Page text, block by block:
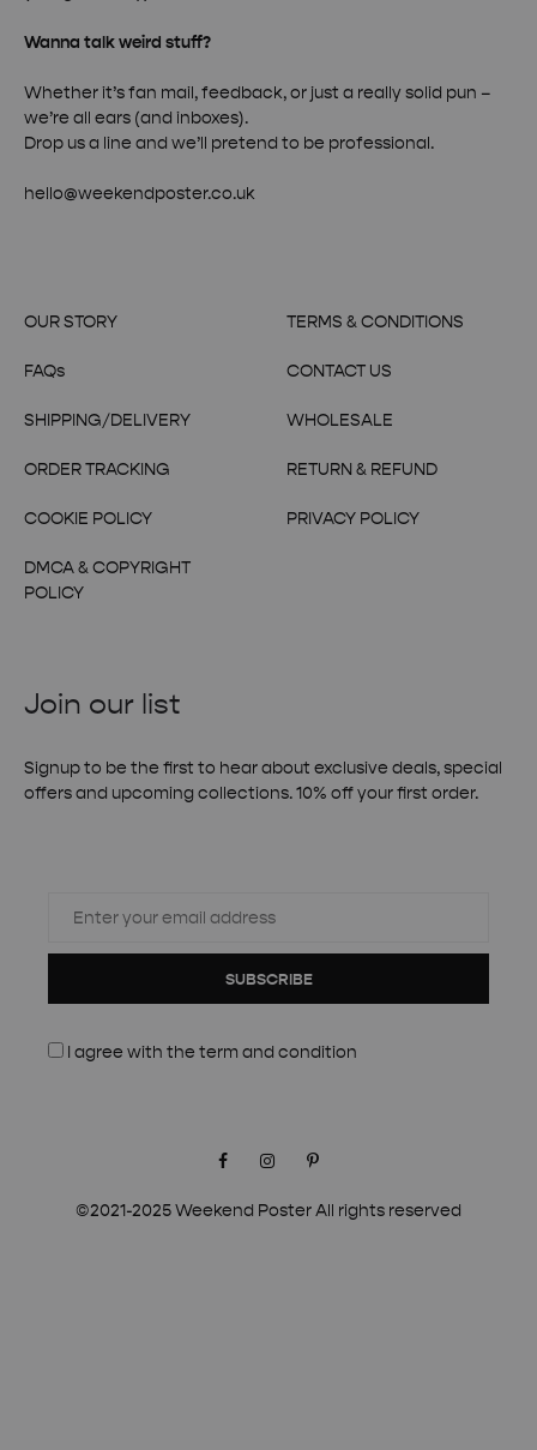
Wanna talk weird stuff?
Whether it’s fan mail, feedback, or just a really solid pun –
we’re all ears (and inboxes).
Drop us a line and we’ll pretend to be professional.
hello@weekendposter.co.uk
OUR STORY
FAQs
SHIPPING/DELIVERY
ORDER TRACKING
COOKIE POLICY
DMCA & COPYRIGHT
POLICY
TERMS & CONDITIONS
CONTACT US
WHOLESALE
RETURN & REFUND
PRIVACY POLICY
Join our list
Signup to be the first to hear about exclusive deals, special
offers and upcoming collections. 10% off your first order.
SUBSCRIBE
I agree with the term and condition
©2021-2025 Weekend Poster All rights reserved
FacebookInstagramPinterest